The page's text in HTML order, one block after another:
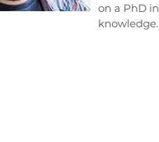
on a PhD
knowledge.